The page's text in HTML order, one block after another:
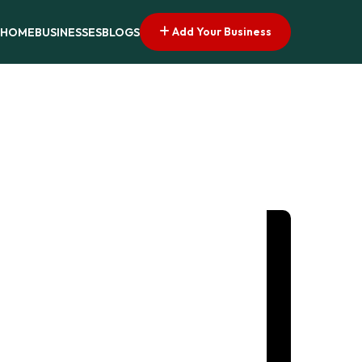
HOMEBUSINESSESBLOGS Add Your Business